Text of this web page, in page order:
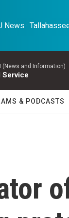
News ·
(News and Information)
Service
& PODCASTS